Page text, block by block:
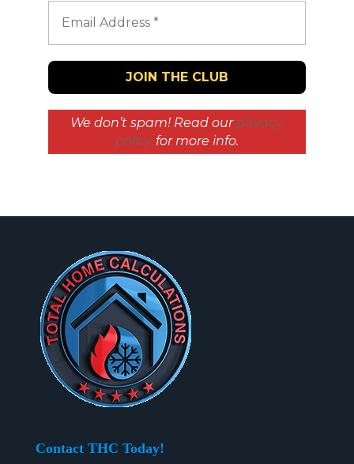
We don’t spam! Read our privacy
policyfor more info.
Contact THC Today!